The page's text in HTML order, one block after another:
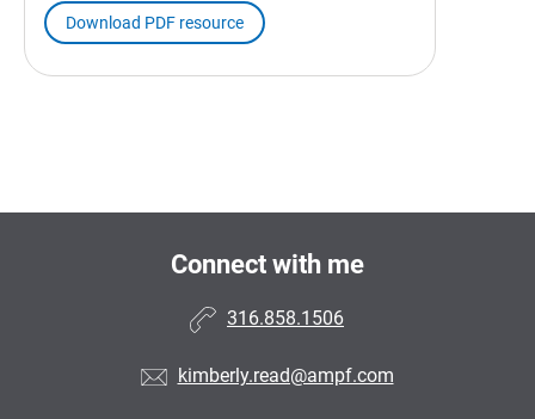
Download PDF resource
Connect with me
316.858.1506
kimberly.read@ampf.com